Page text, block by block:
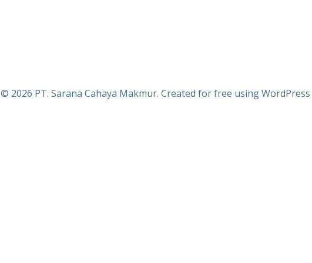
© 2026 PT. Sarana Cahaya Makmur. Created for free using